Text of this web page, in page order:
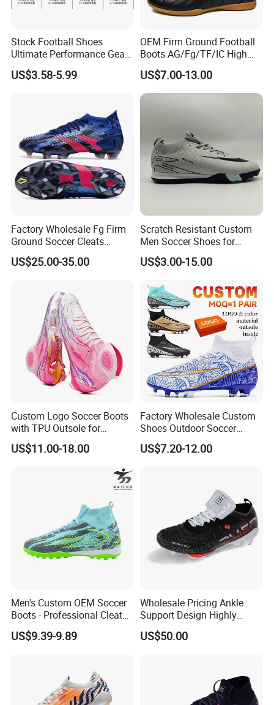
Stock Football Shoes
Ultimate Performance Gear
Top Quality Soccer
Wholesaes
US$3.58-5.99
OEM Firm Ground Football
Boots AG/Fg/TF/IC High
Quality PU Fabric Upper
Training Footwear Football
Shoe
US$7.00-13.00
Factory Wholesale Fg Firm
Ground Soccer Cleats
Professional Competition
Classic Football Shoes
US$25.00-35.00
Scratch Resistant Custom
Men Soccer Shoes for
Community Cup
US$3.00-15.00
Custom Logo Soccer Boots
with TPU Outsole for
Professionals Football
Shoes
US$11.00-18.00
Factory Wholesale Custom
Shoes Outdoor Soccer
Cleats Training Comfortable
Design Shoes Casual
US$7.20-12.00
Men's Custom OEM Soccer
Boots - Professional Cleats
for Grass Play
US$9.39-9.89
Wholesale Pricing Ankle
Support Design Highly
Elastic Shock Absorption
Football Shoes Suitable for
US$50.00